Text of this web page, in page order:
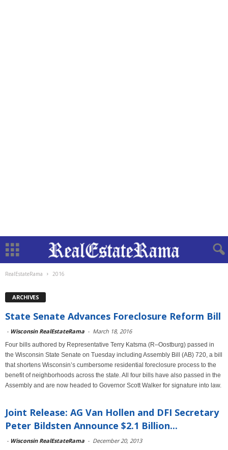
RealEstateRama 2016
ARCHIVES
State Senate Advances Foreclosure Reform Bill
- Wisconsin RealEstateRama - March 18, 2016
Four bills authored by Representative Terry Katsma (R–Oostburg) passed in
the Wisconsin State Senate on Tuesday including Assembly Bill (AB) 720, a bill
that shortens Wisconsin’s cumbersome residential foreclosure process to the
benefit of neighborhoods across the state. All four bills have also passed in the
Assembly and are now headed to Governor Scott Walker for signature into law.
Joint Release: AG Van Hollen and DFI Secretary
Peter Bildsten Announce $2.1 Billion...
- Wisconsin RealEstateRama - December 20, 2013